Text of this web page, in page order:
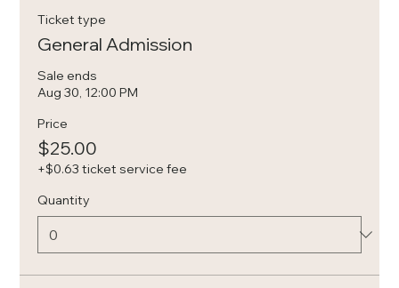
Ticket type
General Admission
Sale ends
Aug 30, 12:00 PM
Price
$25.00
+$0.63 ticket service fee
Quantity